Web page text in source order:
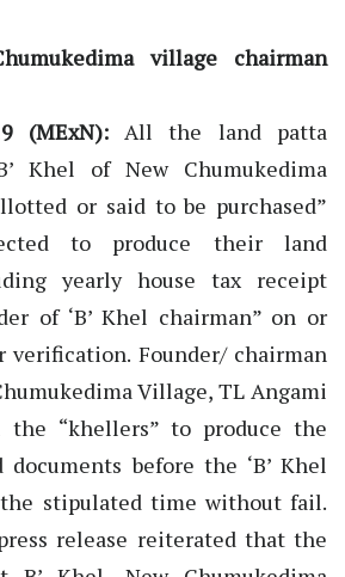
village chairman
(MExN):All the land patta
Khel of New Chumukedima
or said to be purchased”
to produce their land
yearly house tax receipt
of ‘B’ Khel chairman” on or
verification. Founder/ chairman
Village, TL Angami
“khellers” to produce the
documents before the ‘B’ Khel
stipulated time without fail.
release reiterated that the